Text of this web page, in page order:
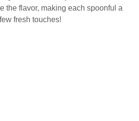
the flavor, making each spoonful a
fresh touches!